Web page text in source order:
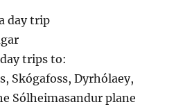
day trip
trips to:
Skógafoss, Dyrhólaey,
Sólheimasandur plane